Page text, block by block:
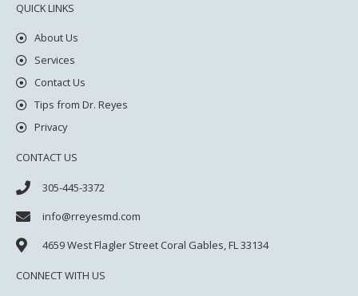
QUICK LINKS
About Us
Services
Contact Us
Tips from Dr. Reyes
Privacy
CONTACT US
305-445-3372
info@rreyesmd.com
4659 West Flagler Street Coral Gables, FL 33134
CONNECT WITH US